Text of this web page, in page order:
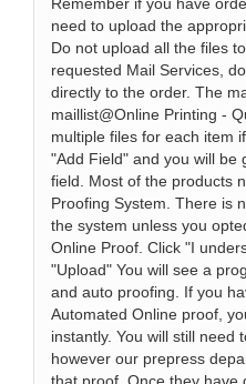
Remember if you have
need to upload the
Do not upload all the files to one item.
requested Mail Services,
directly to the order. The mail list must be emailed to
maillist@Online Printing - Quicker
multiple files for each item if needed. To
"Add Field" and you will be
field. Most of the products now go through an Auto
Proofing System. There is no way to by pass this part of
the system unless you
Online Proof. Click "I understand the terms above" and
"Upload" You will see a
and auto proofing. If you have selected a Non-
Automated Online proof,
instantly. You will still need to upload your artwork,
however our prepress